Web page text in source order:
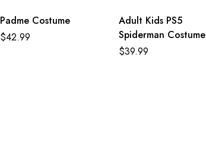
Padme Costume
$42.99
Adult Kids PS5
Spiderman Costume
Purple Reing Suit
$39.99